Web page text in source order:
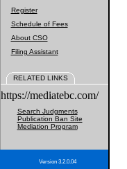
Register
Schedule of Fees
About CSO
Filing Assistant
RELATED LINKS
https://mediatebc.com/
Search Judgments
Publication Ban Site
Mediation Program
Version 3.2.0.04